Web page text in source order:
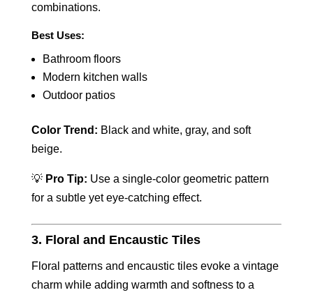
combinations.
Best Uses:
Bathroom floors
Modern kitchen walls
Outdoor patios
Color Trend: Black and white, gray, and soft
beige.
💡 Pro Tip: Use a single-color geometric pattern
for a subtle yet eye-catching effect.
3. Floral and Encaustic Tiles
Floral patterns and encaustic tiles evoke a vintage
charm while adding warmth and softness to a